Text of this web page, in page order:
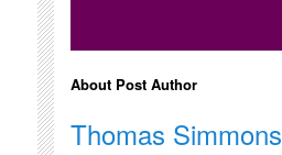
About Post Author
Thomas Simmons